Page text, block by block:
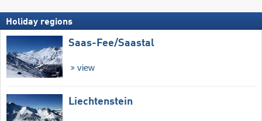
Holiday regions
Saas-Fee/​Saastal
view
Liechtenstein